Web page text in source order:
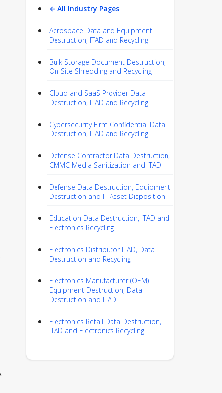
← All Industry Pages
Aerospace Data and Equipment
Destruction, ITAD and Recycling
Bulk Storage Document Destruction,
On-Site Shredding and Recycling
Cloud and SaaS Provider Data
Destruction, ITAD and Recycling
Cybersecurity Firm Confidential Data
Destruction, ITAD and Recycling
Defense Contractor Data Destruction,
CMMC Media Sanitization and ITAD
Defense Data Destruction, Equipment
Destruction and IT Asset Disposition
Education Data Destruction, ITAD and
Electronics Recycling
Electronics Distributor ITAD, Data
Destruction and Recycling
Electronics Manufacturer (OEM)
Equipment Destruction, Data
Destruction and ITAD
Electronics Retail Data Destruction,
ITAD and Electronics Recycling